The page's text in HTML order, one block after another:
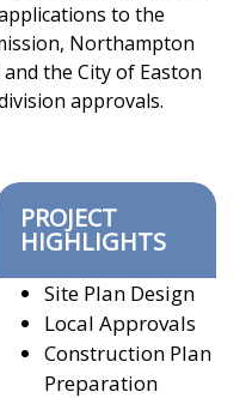
to the
Northampton
the City of Easton
approvals.
PROJECT
HIGHLIGHTS
Site Plan Design
Local Approvals
Construction Plan
Preparation